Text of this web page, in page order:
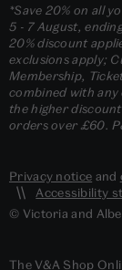
*Save 20% on all
5 - 7 August,
20% discount
exclusions apply;
Membership,
combined with
the higher
orders over £60.
Privacy notice and
Accessibility
© Victoria and
The V&A Shop